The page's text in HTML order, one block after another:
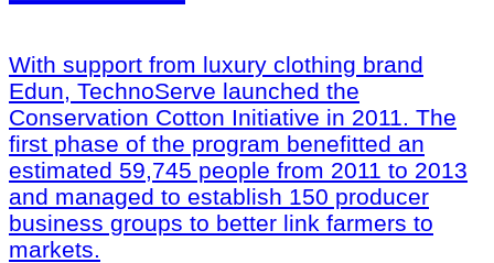
With support from luxury clothing brand
Edun, TechnoServe launched the
Conservation Cotton Initiative in 2011. The
first phase of the program benefitted an
estimated 59,745 people from 2011 to 2013
and managed to establish 150 producer
business groups to better link farmers to
markets.